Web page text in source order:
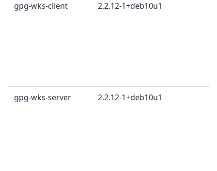
gpg-wks-client 2.2.12-1+deb10u1
gpg-wks-server 2.2.12-1+deb10u1